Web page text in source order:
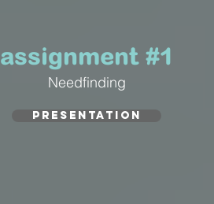
assignment #1
Needfinding
PRESENTATION